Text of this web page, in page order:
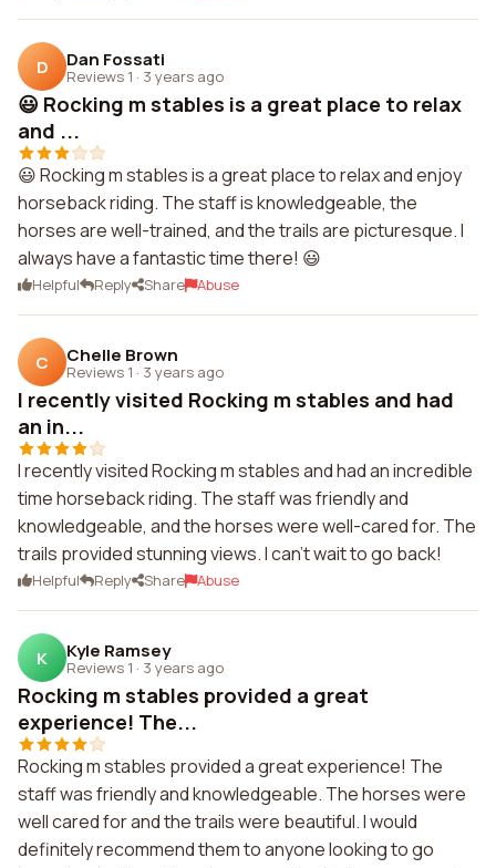
D Dan Fossati
Reviews 1 · 3 years ago
😃 Rocking m stables is a great place to relax
and ...
😃 Rocking m stables is a great place to relax and enjoy
horseback riding. The staff is knowledgeable, the
horses are well-trained, and the trails are picturesque. I
always have a fantastic time there! 😃
Helpful Reply Share Abuse
C Chelle Brown
Reviews 1 · 3 years ago
I recently visited Rocking m stables and had
an in...
I recently visited Rocking m stables and had an incredible
time horseback riding. The staff was friendly and
knowledgeable, and the horses were well-cared for. The
trails provided stunning views. I can't wait to go back!
Helpful Reply Share Abuse
K Kyle Ramsey
Reviews 1 · 3 years ago
Rocking m stables provided a great
experience! The...
Rocking m stables provided a great experience! The
staff was friendly and knowledgeable. The horses were
well cared for and the trails were beautiful. I would
definitely recommend them to anyone looking to go